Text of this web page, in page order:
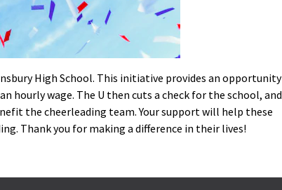
High School. This initiative provides an opportunity
hourly wage. The U then cuts a check for the school, and
the cheerleading team. Your support will help these
Thank you for making a difference in their lives!